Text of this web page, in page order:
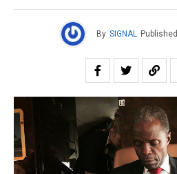
By SIGNAL Published